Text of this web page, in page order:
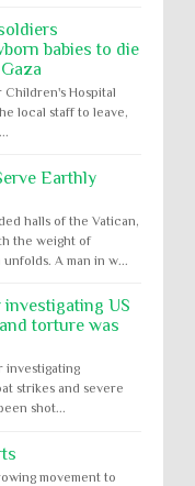
babies to die
Children's Hospital
local staff to leave,
Earthly
halls of the Vatican,
the weight of
A man in w...
US
torture was
investigating
strikes and severe
shot...
movement to